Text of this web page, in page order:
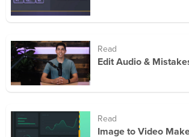
Read
Edit Audio &
Read
Image to Video